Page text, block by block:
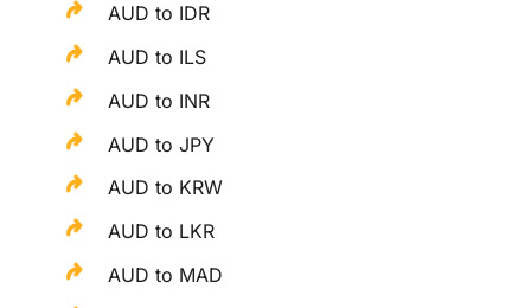
AUD to IDR
AUD to ILS
AUD to INR
AUD to JPY
AUD to KRW
AUD to LKR
AUD to MAD